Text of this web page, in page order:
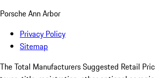
Porsche Ann Arbor
Privacy Policy
Sitemap
The Total Manufacturers Suggested Retail